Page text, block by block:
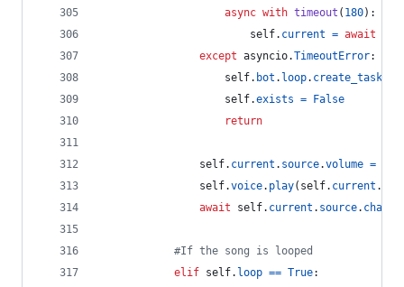
async with timeout ( 180):
self. current = await
except asyncio.TimeoutError:
self. bot . loop. create_task
self.exists =
False
return
self. current . source.volume =
self.voice. play( self. current .
await
self. current . source.
#If the song is looped
elif self. loop == True: